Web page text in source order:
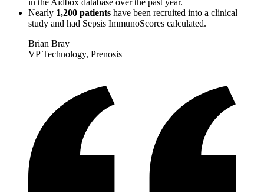
Nearly 1,200 patients have been recruited into a clinical
study and had Sepsis ImmunoScores calculated.
Brian Bray
VP Technology, Prenosis